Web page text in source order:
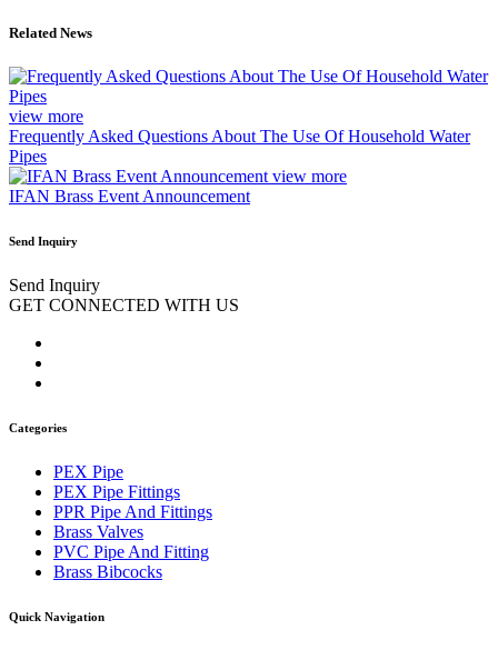
Related News
view more
Frequently Asked Questions About The Use Of Household Water
Pipes
view more
IFAN Brass Event Announcement
Send Inquiry
Send Inquiry
GET CONNECTED WITH US
Categories
PEX Pipe
PEX Pipe Fittings
PPR Pipe And Fittings
Brass Valves
PVC Pipe And Fitting
Brass Bibcocks
Quick Navigation